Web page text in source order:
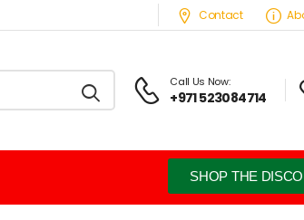
Contact
Call Us Now:
+971 523084714
SHOP THE